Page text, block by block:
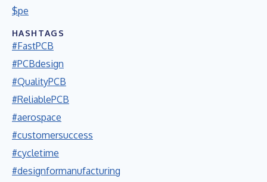
$pe
HASHTAGS
#FastPCB
#PCBdesign
#QualityPCB
#ReliablePCB
#aerospace
#customersuccess
#cycletime
#designformanufacturing